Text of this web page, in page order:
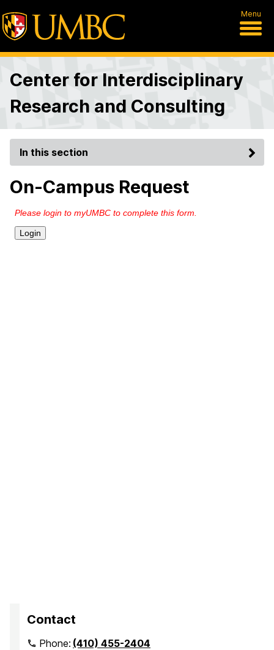
Menu
Center for Interdisciplinary
Research and Consulting
In this section
On-Campus Request
Contact
Phone:(410) 455-2404